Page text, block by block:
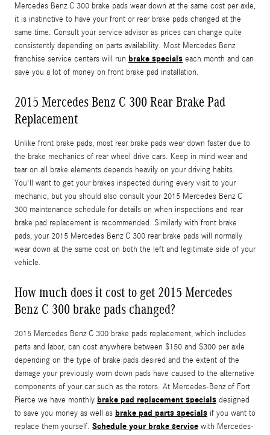
Mercedes Benz C 300 brake pads wear down at the same cost per axle,
it is instinctive to have your front or rear brake pads changed at the
same time. Consult your service advisor as prices can change quite
consistently depending on parts availability. Most Mercedes Benz
franchise service centers will run brake specials each month and can
save you a lot of money on front brake pad installation.
2015 Mercedes Benz C 300 Rear Brake Pad
Replacement
Unlike front brake pads, most rear brake pads wear down faster due to
the brake mechanics of rear wheel drive cars. Keep in mind wear and
tear on all brake elements depends heavily on your driving habits.
You'll want to get your brakes inspected during every visit to your
mechanic, but you should also consult your 2015 Mercedes Benz C
300 maintenance schedule for details on when inspections and rear
brake pad replacement is recommended. Similarly with front brake
pads, your 2015 Mercedes Benz C 300 rear brake pads will normally
wear down at the same cost on both the left and legitimate side of your
vehicle.
How much does it cost to get 2015 Mercedes
Benz C 300 brake pads changed?
2015 Mercedes Benz C 300 brake pads replacement, which includes
parts and labor, can cost anywhere between $150 and $300 per axle
depending on the type of brake pads desired and the extent of the
damage your previously worn down pads have caused to the alternative
components of your car such as the rotors. At Mercedes-Benz of Fort
Pierce we have monthly brake pad replacement specials designed
to save you money as well as brake pad parts specials if you want to
replace them yourself. Schedule your brake service with Mercedes-